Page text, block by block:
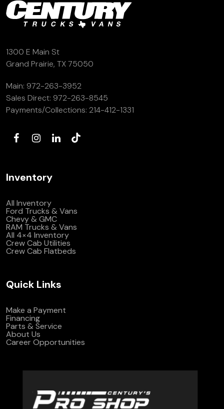
1300 E Main St
Grand Prairie, TX 75050
Main: 972-263-3952
Sales Direct: 972-263-8545
Payments/Collections: 214-412-1331
Inventory
All Inventory
Ford Trucks & Vans
Chevy & GMC
RAM Trucks & Vans
All 4×4 Inventory
Crew Cab Utilities
Crew Cab Flatbeds
Quick Links
Make a Payment
Financing
Parts & Service
About Us
Career Opportunities